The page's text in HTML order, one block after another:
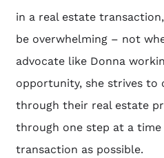
in a real estate
be overwhelming – not
advocate like Donna
opportunity, she strives to
through their real estate
through one step at a
transaction as possible.